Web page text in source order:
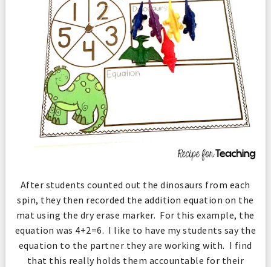
After students counted out the dinosaurs from each
spin, they then recorded the addition equation on the
mat using the dry erase marker. For this example, the
equation was 4+2=6. I like to have my students say the
equation to the partner they are working with. I find
that this really holds them accountable for their